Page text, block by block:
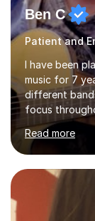
Ben C
Patient and
I have been
music for 7
different
focus
music but I
acoustic
College of
Production
all genres of
Graduate
Education
Read more